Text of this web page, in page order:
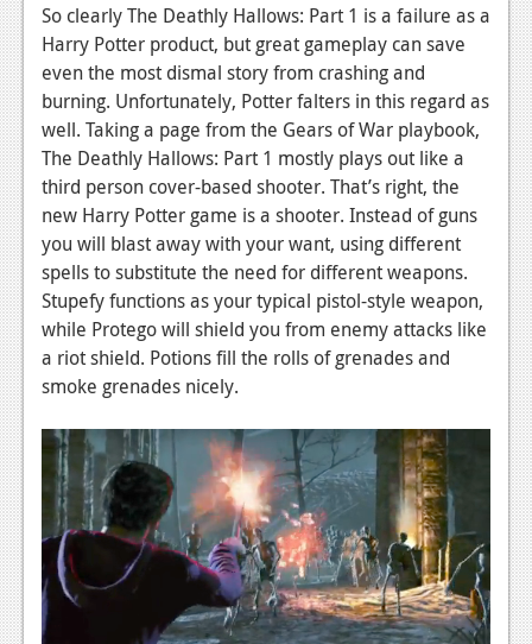
Reviews
Features
Movies
Reviews
Features
Comics
News
Features
Podcasts
Comic Chromosome
Digital High
So clearly The Deathly Hallows: Part 1 is a failure as a
Harry Potter product, but great gameplay can save
even the most dismal story from crashing and
burning. Unfortunately, Potter falters in this regard as
well. Taking a page from the Gears of War playbook,
The Deathly Hallows: Part 1 mostly plays out like a
third person cover-based shooter. That’s right, the
new Harry Potter game is a shooter. Instead of guns
you will blast away with your want, using different
spells to substitute the need for different weapons.
Stupefy functions as your typical pistol-style weapon,
while Protego will shield you from enemy attacks like
a riot shield. Potions fill the rolls of grenades and
smoke grenades nicely.